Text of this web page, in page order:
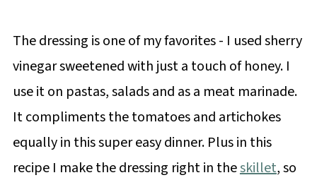
The dressing is one of my favorites - I used sherry
vinegar sweetened with just a touch of honey. I
use it on pastas, salads and as a meat marinade.
It compliments the tomatoes and artichokes
equally in this super easy dinner. Plus in this
recipe I make the dressing right in theskillet, so